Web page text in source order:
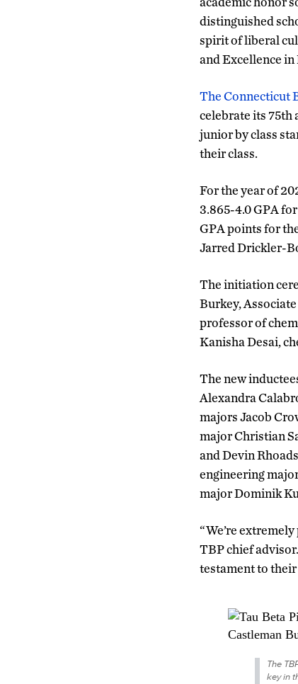
distinguished
spirit of liberal
and Excellence in
The Connecticut
celebrate its 75th
junior by class
their class.
For the year of
3.865-4.0 GPA
GPA points for
Jarred Drickler-
The initiation
Burkey,
professor of
Kanisha Desai,
The new
Alexandra
majors Jacob
major Christian
and Devin
engineering
major Dominik
“We’re
TBP chief
testament to
The
key in